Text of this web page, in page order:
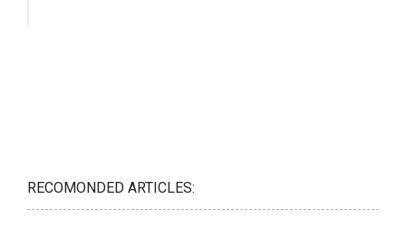
RECOMONDED ARTICLES: